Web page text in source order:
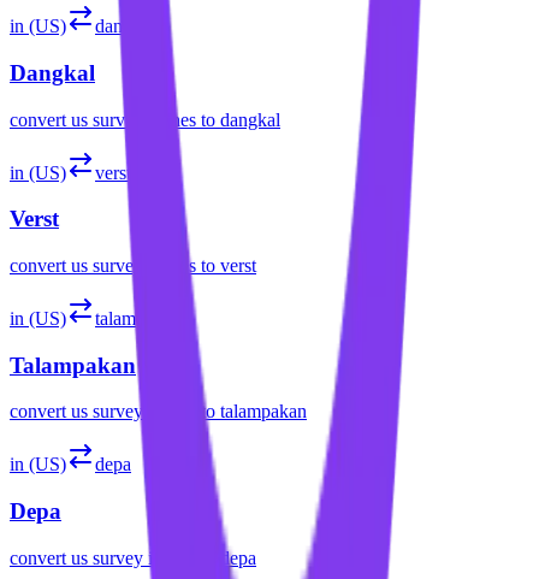
in (US) dangkal
Dangkal
convert us survey inches to dangkal
in (US) verst
Verst
convert us survey inches to verst
in (US) talampakan
Talampakan
convertus survey inches to talampakan
in (US) depa
Depa
convert us survey inches depa